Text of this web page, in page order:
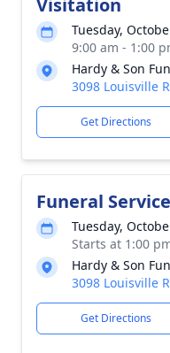
Visitation
Tuesday,
9:00 am - 1:00
Hardy & Son
3098 Louisville
Get Directions
Funeral Service
Tuesday,
Starts at 1:00
Hardy & Son
3098 Louisville
Get Directions